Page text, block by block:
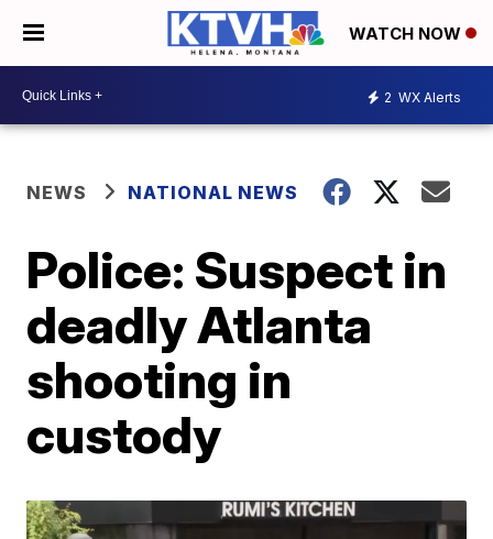
WATCH NOW
2 WX Alerts
NEWS NATIONAL NEWS
Police: Suspect in
deadly Atlanta
shooting in
custody